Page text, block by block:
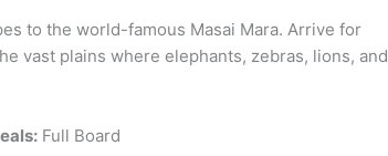
to the world-famous Masai Mara. Arrive for
vast plains where elephants, zebras, lions, and
Full Board